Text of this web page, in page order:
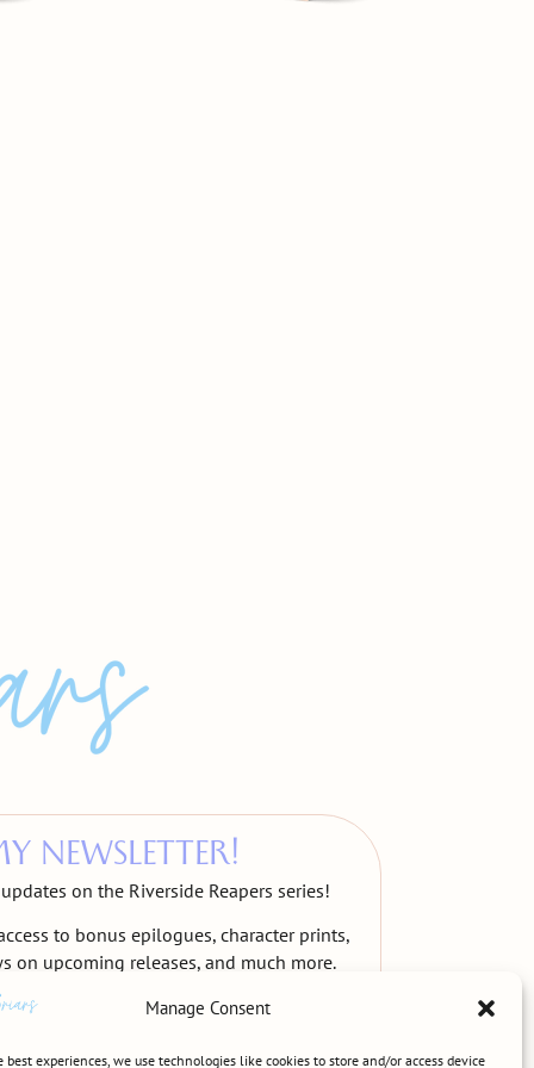
Manage Consent
best experiences, we use technologies like cookies to store and/or access device
NEWSLETTER!
on the Riverside Reapers series!
to bonus epilogues, character prints,
on upcoming releases, and much more.